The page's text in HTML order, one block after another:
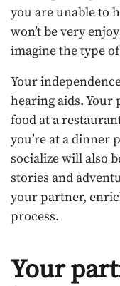
you are unable to
won’t be very
imagine the type
Your
hearing aids. Your
food at a
you’re at a dinner
socialize will also
stories and
your partner,
process.
Your